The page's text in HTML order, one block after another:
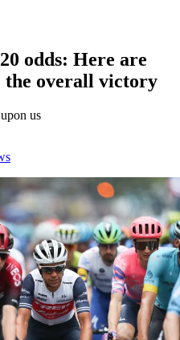
odds: Here are
the overall victory
us